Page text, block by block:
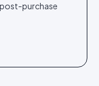
purchase